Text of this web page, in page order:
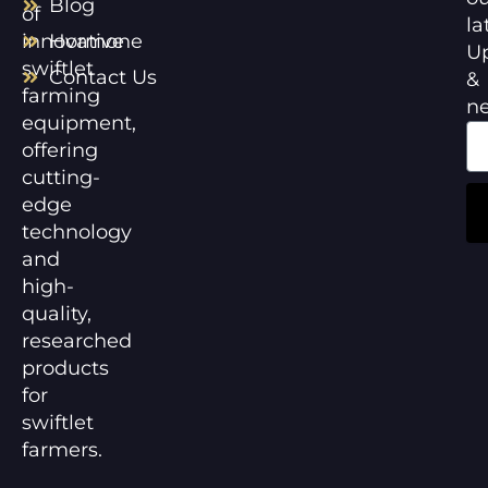
of
innovative
swiftlet
farming
equipment,
offering
cutting-
edge
technology
and
high-
quality,
researched
products
for
swiftlet
farmers.
Blog
Hormone
Contact Us
&